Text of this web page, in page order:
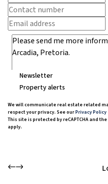
Newsletter
Property alerts
We will communicate real estate related
respect your privacy. See ourPrivacy Policy
This site is protected by reCAPTCHA and
apply.